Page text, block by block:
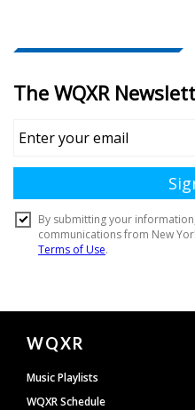
Document
Footer
WQXR
Music Playlists
WQXR Schedule